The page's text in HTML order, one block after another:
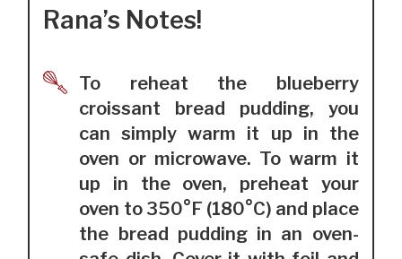
Rana’s Notes!
To reheat the blueberry
croissant bread pudding, you
can simply warm it up in the
oven or microwave. To warm it
up in the oven, preheat your
oven to 350°F (180°C) and place
the bread pudding in an oven-